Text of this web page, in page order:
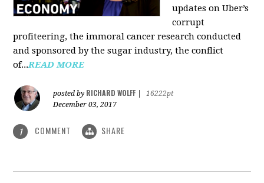
updates on Uber’s
corrupt
profiteering, the immoral cancer research conducted
and sponsored by the sugar industry, the conflict
of...READ MORE
posted by RICHARD WOLFF
16222pt
December 03, 2017
1 COMMENT SHARE